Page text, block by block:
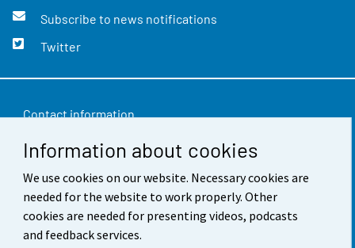
Information about cookies
We use cookies on our website. Necessary cookies are
needed for the website to work properly. Other
cookies are needed for presenting videos, podcasts
and feedback services.
Subscribe to news notifications
Twitter
Contact information
Feedback
Terms of use
Data protection
Accessibility